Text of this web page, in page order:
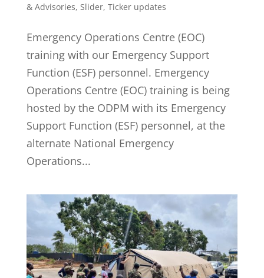
& Advisories, Slider, Ticker updates
Emergency Operations Centre (EOC)
training with our Emergency Support
Function (ESF) personnel. Emergency
Operations Centre (EOC) training is being
hosted by the ODPM with its Emergency
Support Function (ESF) personnel, at the
alternate National Emergency
Operations...